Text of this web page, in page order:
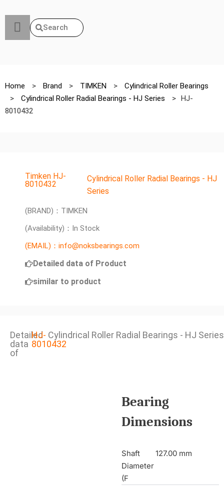
Search
Home > Brand > TIMKEN >
Cylindrical Roller Bearings
>
Cylindrical Roller Radial Bearings - HJ Series > HJ-
8010432
Timken HJ-
8010432
Cylindrical Roller Radial Bearings - HJ
Series
(BRAND)：TIMKEN
(Availability)：In Stock
(EMAIL)：info@noksbearings.com
Detailed data of Product
similar to product
Detailed
data
of
HJ-
8010432
Cylindrical Roller Radial Bearings - HJ Series
Bearing
Dimensions
Shaft
Diameter
(F
127.00 mm